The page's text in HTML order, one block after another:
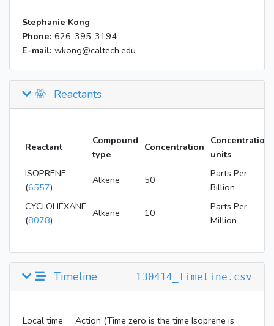
Stephanie Kong
Phone: 626-395-3194
E-mail: wkong@caltech.edu
Reactants
Reactant
Compound
type
Concentration
Concentration
units
ISOPRENE
(6557)
Alkene 50
Parts Per
Billion
CYCLOHEXANE
(8078)
Alkane 10
Parts Per
Million
130414_Timeline.csv
Timeline
Local time
Action (Time zero is the time Isoprene is